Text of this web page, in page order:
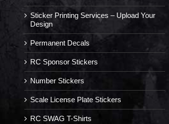
Sticker Printing Services – Upload Your
Design
Permanent Decals
RC Sponsor Stickers
Number Stickers
Scale License Plate Stickers
RC SWAG T-Shirts